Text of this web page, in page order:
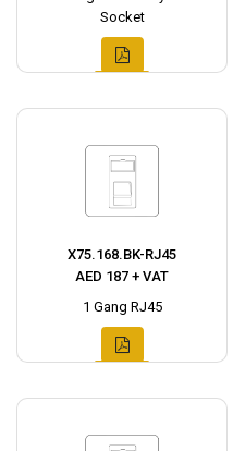
Socket
X75.168.BK-RJ45
AED 187 + VAT
1 Gang RJ45